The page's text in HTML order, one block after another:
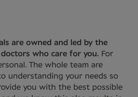
are owned and led by the
who care for you. For
The whole team are
understanding your needs so
you with the best possible